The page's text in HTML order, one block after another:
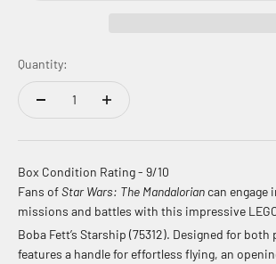
Quantity:
Box Condition Rating - 9/10
Fans ofStar Wars: The Mandalorian can
missions and battles with this impressive
Boba Fett’s Starship (75312). Designed for both
features a handle for effortless flying, an